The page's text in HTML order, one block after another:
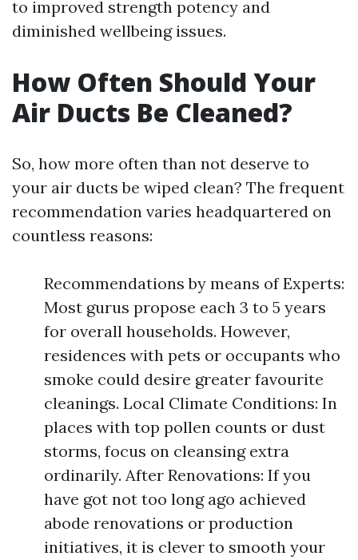
to improved strength potency and
diminished wellbeing issues.
How Often Should Your
Air Ducts Be Cleaned?
So, how more often than not deserve to
your air ducts be wiped clean? The frequent
recommendation varies headquartered on
countless reasons:
Recommendations by means of Experts:
Most gurus propose each 3 to 5 years
for overall households. However,
residences with pets or occupants who
smoke could desire greater favourite
cleanings. Local Climate Conditions: In
places with top pollen counts or dust
storms, focus on cleansing extra
ordinarily. After Renovations: If you
have got not too long ago achieved
abode renovations or production
initiatives, it is clever to smooth your